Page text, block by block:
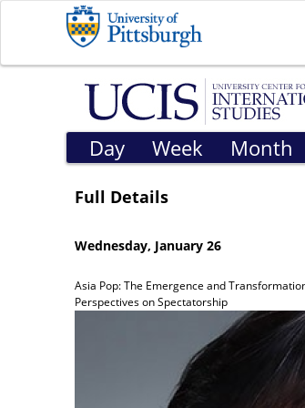
Full Details
Wednesday, January 26
Asia Pop: The Emergence and
Perspectives on Spectatorship
Day Week Month